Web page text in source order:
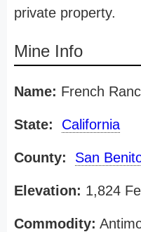
private property.
Mine Info
Name: French
State: California
County: San
Elevation: 1,824
Commodity: